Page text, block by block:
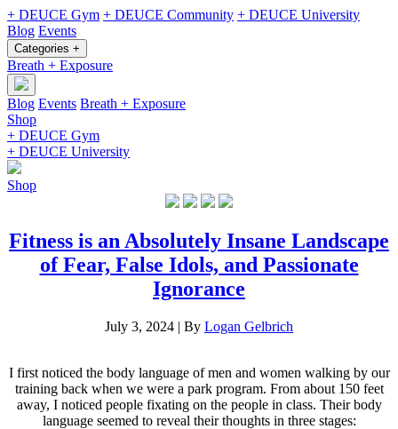
+ DEUCE Gym + DEUCE Community + DEUCE University
Blog Events
Categories +
Breath + Exposure
Blog Events Breath + Exposure
Shop
+ DEUCE Gym
+ DEUCE University
Shop
Fitness is an Absolutely Insane Landscape
of Fear, False Idols, and Passionate
Ignorance
July 3, 2024 | By Logan Gelbrich
I first noticed the body language of men and women walking by our
training back when we were a park program. From about 150 feet
away, I noticed people fixating on the people in class. Their body
language seemed to reveal their thoughts in three stages: